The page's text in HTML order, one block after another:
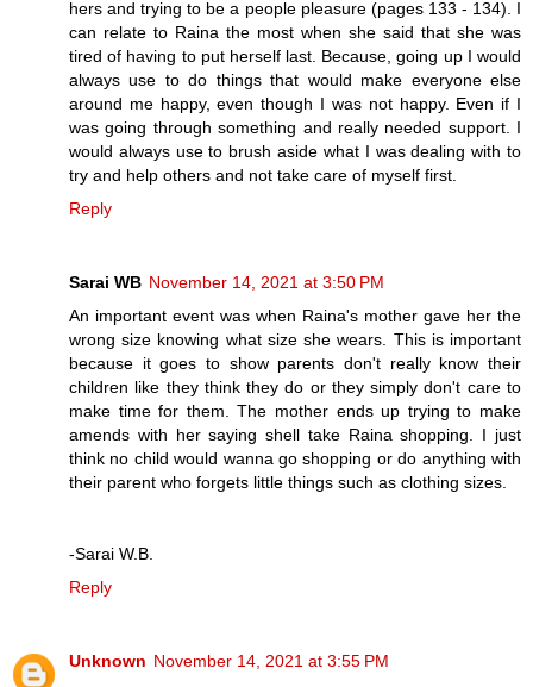
hers and trying to be a people pleasure (pages 133 - 134). I
can relate to Raina the most when she said that she was
tired of having to put herself last. Because, going up I would
always use to do things that would make everyone else
around me happy, even though I was not happy. Even if I
was going through something and really needed support. I
would always use to brush aside what I was dealing with to
try and help others and not take care of myself first.
Reply
Sarai WB November 14, 2021 at 3:50 PM
An important event was when Raina's mother gave her the
wrong size knowing what size she wears. This is important
because it goes to show parents don't really know their
children like they think they do or they simply don't care to
make time for them. The mother ends up trying to make
amends with her saying shell take Raina shopping. I just
think no child would wanna go shopping or do anything with
their parent who forgets little things such as clothing sizes.
-Sarai W.B.
Reply
Unknown November 14, 2021 at 3:55 PM